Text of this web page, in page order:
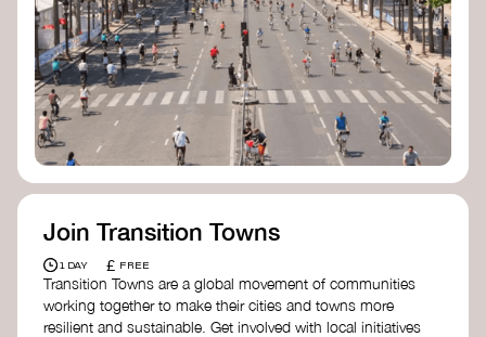
Join Transition Towns
1 DAY £ FREE
Transition Towns are a global movement of communities
working together to make their cities and towns more
resilient and sustainable. Get involved with local initiatives